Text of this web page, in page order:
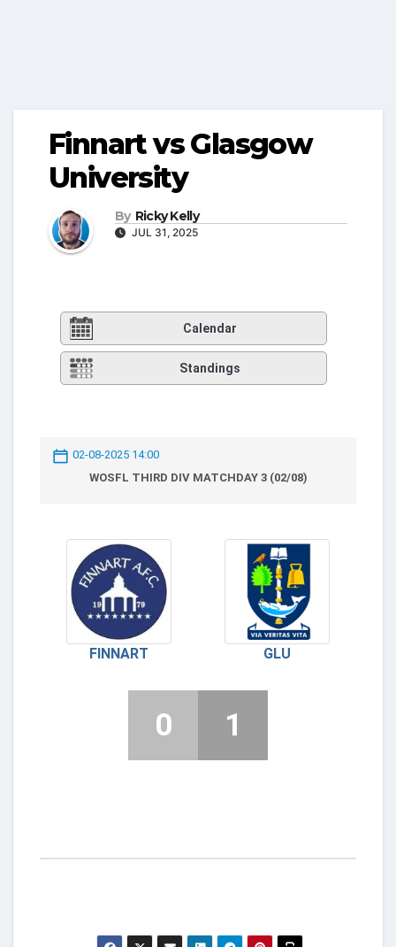
Finnart vs Glasgow
University
By Ricky Kelly
JUL 31, 2025
Calendar
Standings
02-08-2025 14:00
WOSFL THIRD DIV MATCHDAY 3 (02/08)
FINNART GLU
0 1